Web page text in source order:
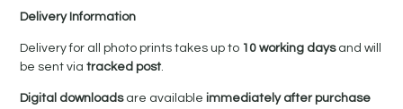
Delivery Information
Delivery for all photo prints takes up to 10 working daysand will
be sent viatracked post.
Digital downloadsare availableimmediately after purchase